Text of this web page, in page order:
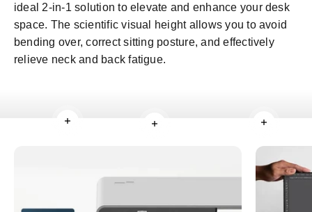
ideal 2-in-1 solution to elevate and enhance your desk
space. The scientific visual height allows you to avoid
bending over, correct sitting posture, and effectively
relieve neck and back fatigue.